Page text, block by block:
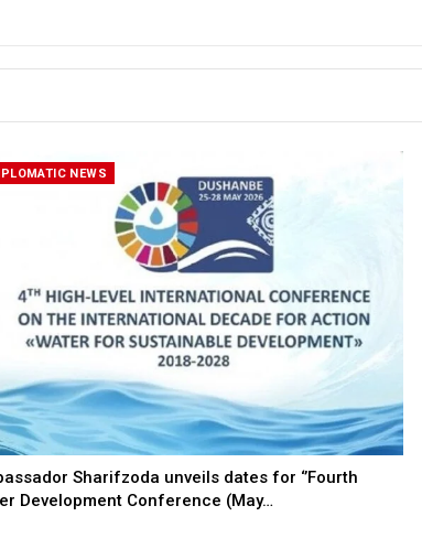
NEWS
Sharifzoda unveils dates for ‘’Fourth
Development Conference (May…